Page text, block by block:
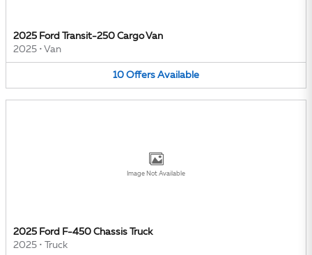
2025 Ford Transit-250 Cargo Van
2025 • Van
10 Offers Available
Image Not Available
2025 Ford F-450 Chassis Truck
2025 • Truck